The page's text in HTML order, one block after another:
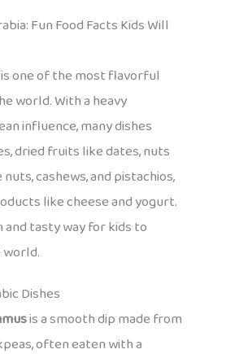
Fun Food Facts Kids Will
one of the most flavorful
world. With a heavy
influence, many dishes
dried fruits like dates, nuts
cashews, and pistachios,
like cheese and yogurt.
and tasty way for kids to
Dishes
is a smooth dip made from
often eaten with a